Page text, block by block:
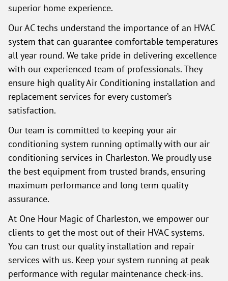
superior home experience.
Our AC techs understand the importance of an HVAC
system that can guarantee comfortable temperatures
all year round. We take pride in delivering excellence
with our experienced team of professionals. They
ensure high quality Air Conditioning installation and
replacement services for every customer’s
satisfaction.
Our team is committed to keeping your air
conditioning system running optimally with our air
conditioning services in Charleston. We proudly use
the best equipment from trusted brands, ensuring
maximum performance and long term quality
assurance.
At One Hour Magic of Charleston, we empower our
clients to get the most out of their HVAC systems.
You can trust our quality installation and repair
services with us. Keep your system running at peak
performance with regular maintenance check-ins.